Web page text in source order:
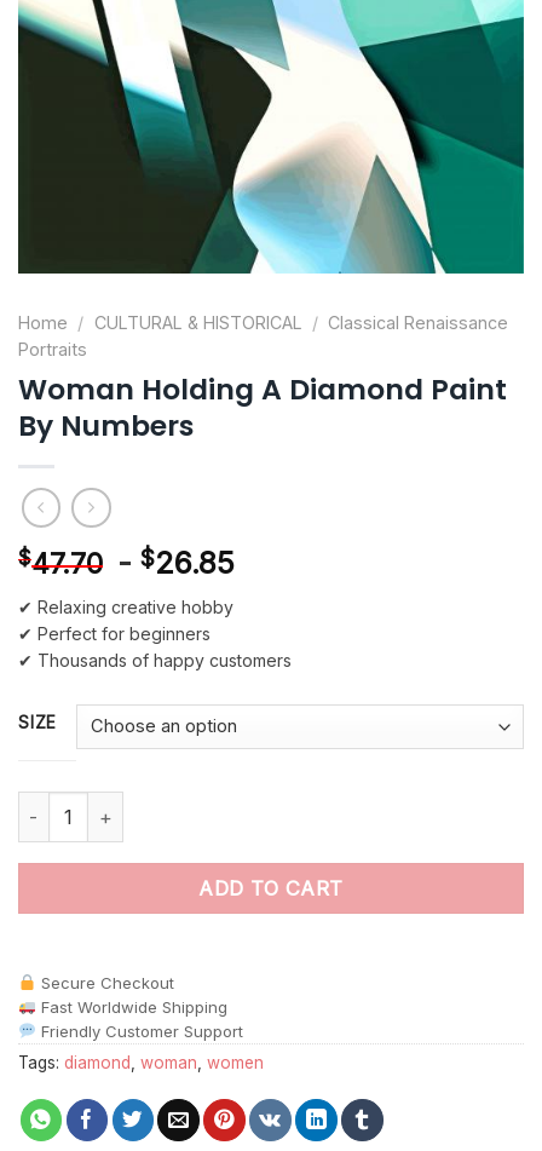
Home / CULTURAL & HISTORICAL / Classical Renaissance
Portraits
Woman Holding A Diamond Paint
By Numbers
$47.70 - $26.85
✔ Relaxing creative hobby
✔ Perfect for beginners
✔ Thousands of happy customers
SIZE
Woman Holding A Diamond Paint By Numbers quantity
ADD TO CART
Secure Checkout
Fast Worldwide Shipping
Friendly Customer Support
Tags: diamond woman women